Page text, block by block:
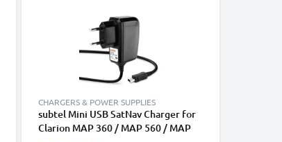
CHARGERS & POWER SUPPLIES
subtel Mini USB SatNav Charger for
Clarion MAP 360 / MAP 560 / MAP